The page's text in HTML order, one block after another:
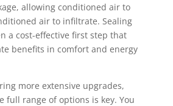
allowing conditioned air to
air to infiltrate. Sealing
a cost-effective first step that
benefits in comfort and energy
more extensive upgrades,
full range of options is key. You